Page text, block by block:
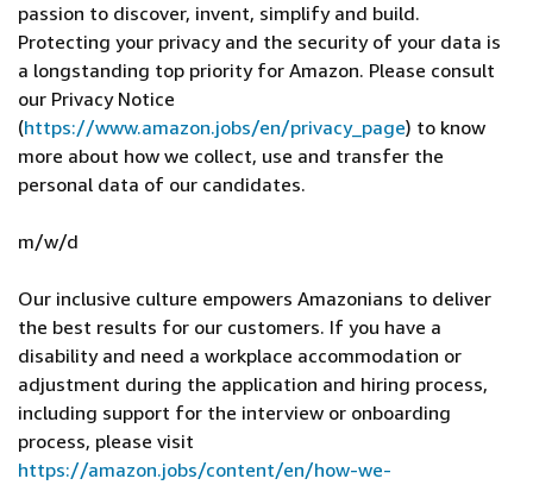
passion to discover, invent, simplify and build.
Protecting your privacy and the security of your data is
a longstanding top priority for Amazon. Please consult
our Privacy Notice
(https://www.amazon.jobs/en/privacy_page) to know
more about how we collect, use and transfer the
personal data of our candidates.
m/w/d
Our inclusive culture empowers Amazonians to deliver
the best results for our customers. If you have a
disability and need a workplace accommodation or
adjustment during the application and hiring process,
including support for the interview or onboarding
process, please visit
https://amazon.jobs/content/en/how-we-